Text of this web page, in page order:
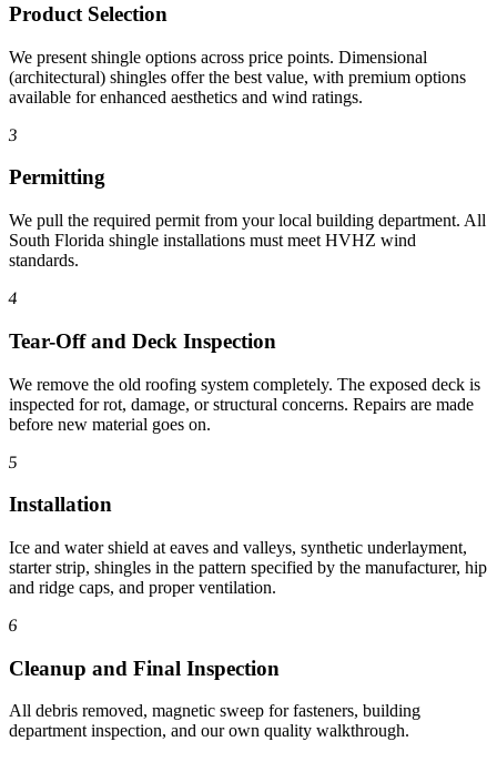
Product Selection
We present shingle options across price points. Dimensional
(architectural) shingles offer the best value, with premium options
available for enhanced aesthetics and wind ratings.
3
Permitting
We pull the required permit from your local building department. All
South Florida shingle installations must meet HVHZ wind
standards.
4
Tear-Off and Deck Inspection
We remove the old roofing system completely. The exposed deck is
inspected for rot, damage, or structural concerns. Repairs are made
before new material goes on.
5
Installation
Ice and water shield at eaves and valleys, synthetic underlayment,
starter strip, shingles in the pattern specified by the manufacturer, hip
and ridge caps, and proper ventilation.
6
Cleanup and Final Inspection
All debris removed, magnetic sweep for fasteners, building
department inspection, and our own quality walkthrough.